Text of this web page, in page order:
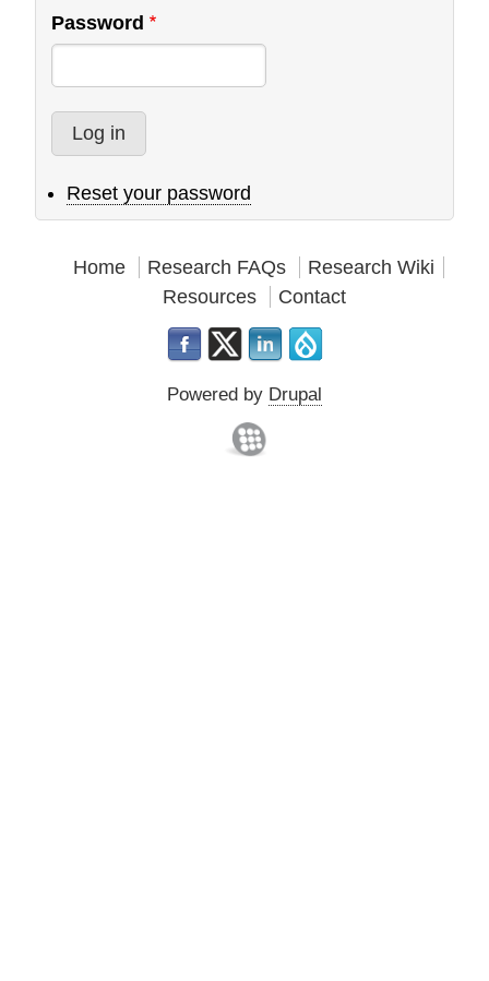
Password
Reset your password
Home Research FAQs
Research Wiki
Resources
Contact
Powered by Drupal